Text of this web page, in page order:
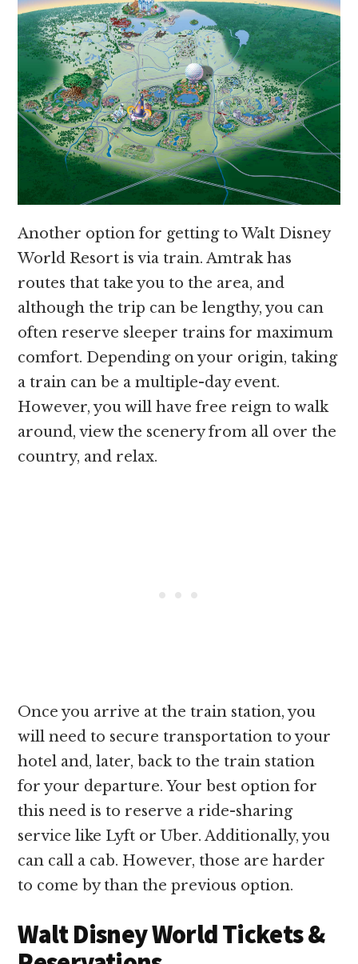
Another option for getting to Walt Disney
World Resort is via train. Amtrak has
routes that take you to the area, and
although the trip can be lengthy, you can
often reserve sleeper trains for maximum
comfort. Depending on your origin, taking
a train can be a multiple-day event.
However, you will have free reign to walk
around, view the scenery from all over the
country, and relax.
Once you arrive at the train station, you
will need to secure transportation to your
hotel and, later, back to the train station
for your departure. Your best option for
this need is to reserve a ride-sharing
service like Lyft or Uber. Additionally, you
can call a cab. However, those are harder
to come by than the previous option.
Walt Disney World Tickets &